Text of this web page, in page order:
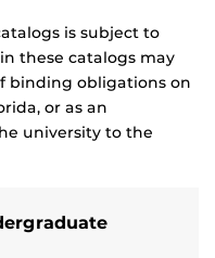
is subject to
these catalogs may
binding obligations on
or as an
university to the